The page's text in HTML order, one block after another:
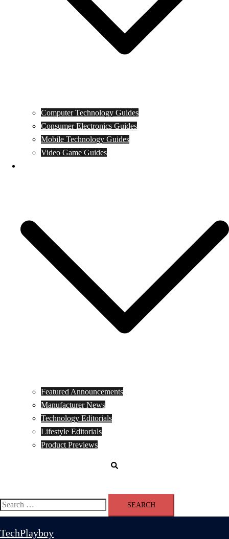
Computer Technology Guides
Consumer Electronics Guides
Mobile Technology Guides
Video Game Guides
Featured Announcements
Manufacturer News
Technology Editorials
Lifestyle Editorials
Product Previews
Search
for:
TechPlayboy